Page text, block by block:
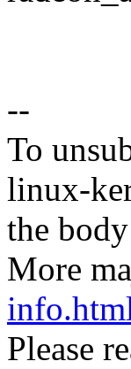
--
To
linux-
the
More
Please